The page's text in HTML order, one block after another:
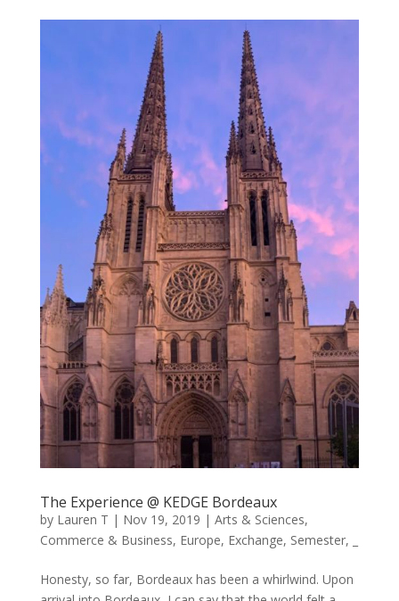
The Experience @ KEDGE Bordeaux
by Lauren T | Nov 19, 2019 | Arts & Sciences,
Commerce & Business, Europe, Exchange, Semester,
Honesty, so far, Bordeaux has been a whirlwind. Upon